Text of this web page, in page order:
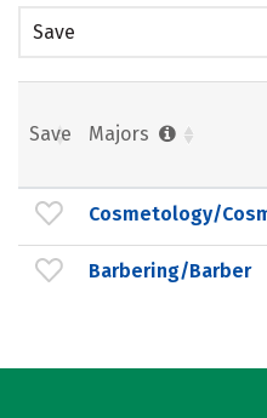
Save
Save Majors
Cosmetology/
Barbering/Barber